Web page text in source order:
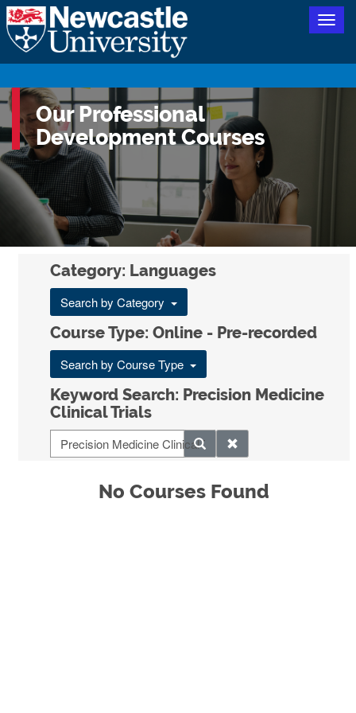
Our Professional
Development Courses
Category: Languages
Search by Category
Course Type: Online - Pre-recorded
Search by Course Type
Keyword Search: Precision Medicine
Clinical Trials
No Courses Found